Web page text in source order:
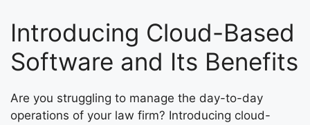
Introducing Cloud-Based
Software and Its Benefits
Are you struggling to manage the day-to-day
operations of your law firm? Introducing cloud-